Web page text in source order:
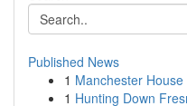
Published News
1 Manchester
1 Hunting Down